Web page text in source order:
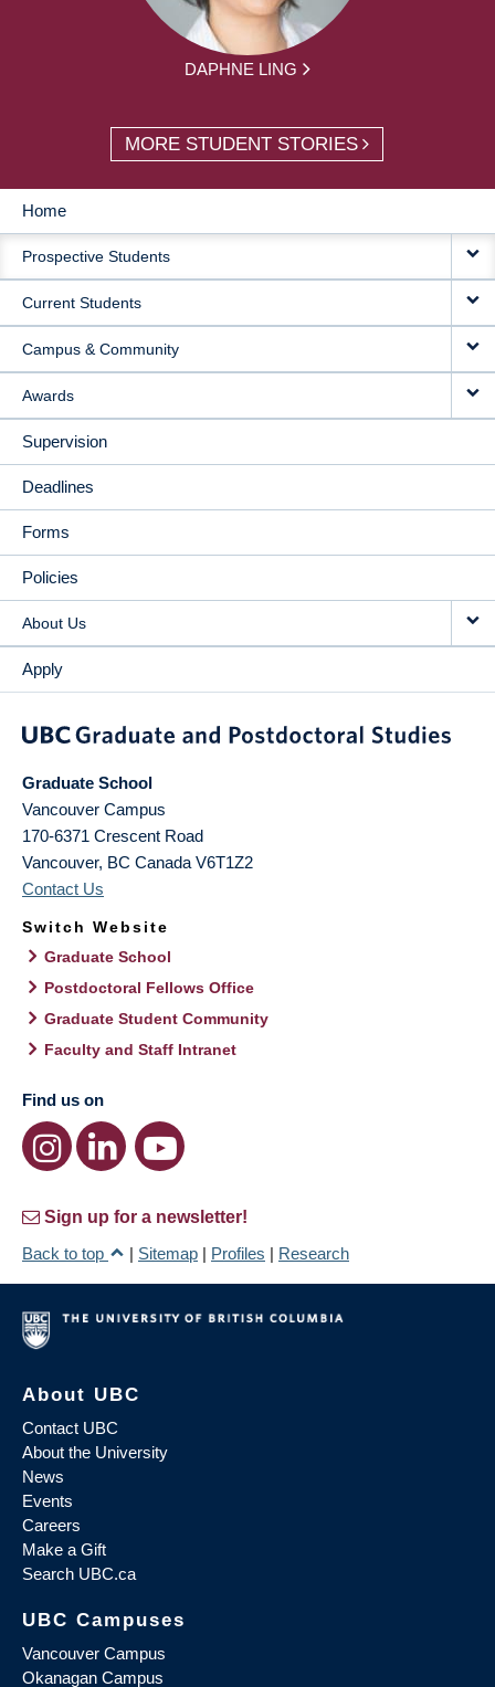
DAPHNE LING
MORE STUDENT STORIES
MAIN
NAVIGATION
Home
Prospective Students
Current Students
Campus & Community
Awards
Supervision
Deadlines
Forms
Policies
About Us
Apply
Graduate School
Vancouver Campus
170-6371 Crescent Road
Vancouver, BC Canada V6T1Z2
Contact Us
Switch Website
Graduate School
Postdoctoral Fellows Office
Graduate Student Community
Faculty and Staff Intranet
Find us on
Sign up for a newsletter!
Back to top
| Sitemap | Profiles | Research
About UBC
Contact UBC
About the University
News
Events
Careers
Make a Gift
Search UBC.ca
UBC Campuses
Vancouver Campus
Okanagan Campus